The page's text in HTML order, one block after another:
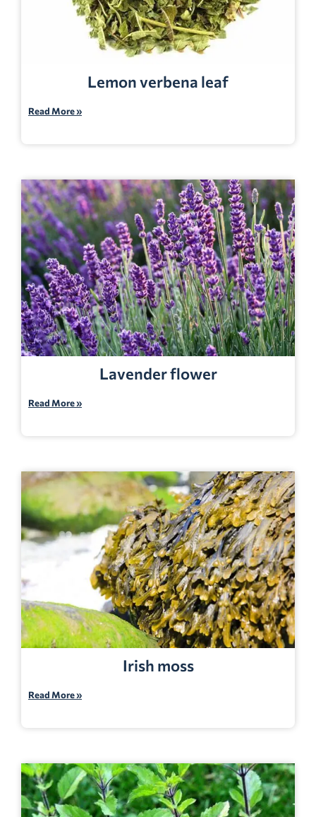
Lemon verbena leaf
Read More »
Lavender flower
Read More »
Irish moss
Read More »